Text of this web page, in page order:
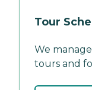
Tour
We
tours and